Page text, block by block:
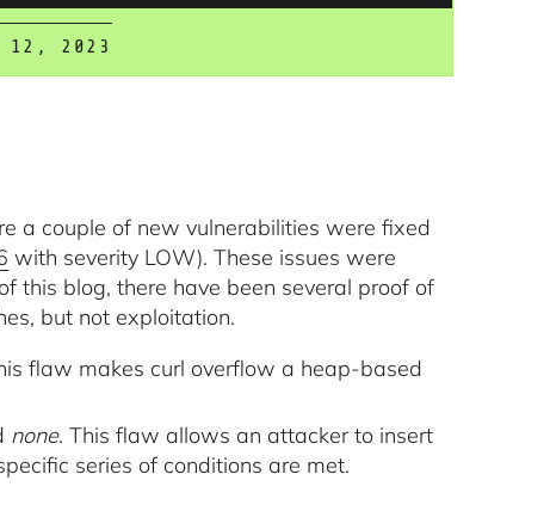
12, 2023
a couple of new vulnerabilities were fixed
with severity LOW). These issues were
this blog, there have been several proof of
but not exploitation.
flaw makes curl overflow a heap-based
none. This flaw allows an attacker to insert
series of conditions are met.